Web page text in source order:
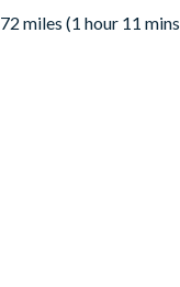
miles (1 hour 11